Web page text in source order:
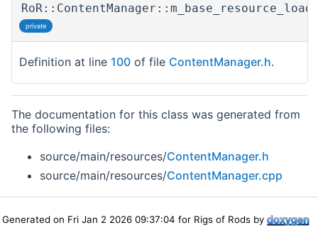
private
Definition at line 100 of file ContentManager.h.
The documentation for this class was generated from
the following files:
source/main/resources/ContentManager.h
source/main/resources/ContentManager.cpp
Generated on Fri Jan 2 2026 09:37:04 for Rigs of Rods by